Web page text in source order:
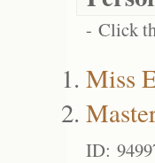
- Click
Miss
ID: